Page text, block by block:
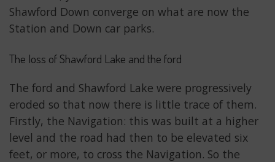
Shawford Down converge on what are now the
Station and Down car parks.
The loss of Shawford Lake and the ford
The ford and Shawford Lake were progressively
eroded so that now there is little trace of them.
Firstly, the Navigation: this was built at a higher
level and the road had then to be elevated six
feet, or more, to cross the Navigation. So the